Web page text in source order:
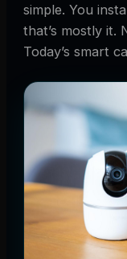
simple. You
that’s mostly it.
Today’s smart